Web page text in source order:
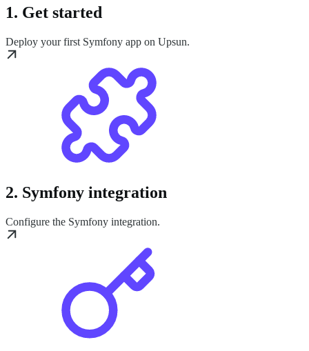
1. Get started
Deploy your first Symfony app on Upsun.
2. Symfony integration
Configure the Symfony integration.